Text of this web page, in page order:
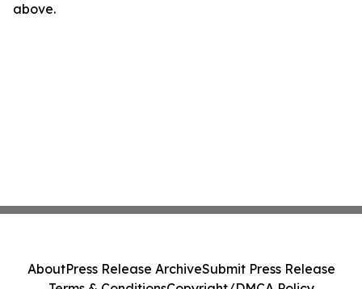
above.
AboutPress Release ArchiveSubmit Press Release